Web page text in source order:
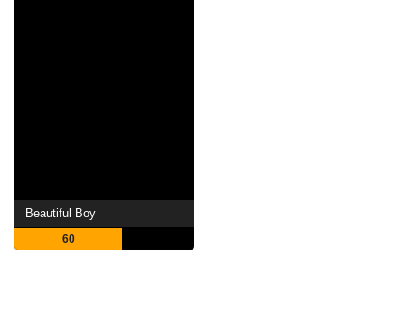
Beautiful Boy
60